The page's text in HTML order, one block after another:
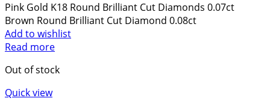
Pink Gold K18 Round Brilliant Cut Diamonds 0.07ct
Brown Round Brilliant Cut Diamond 0.08ct
Add to wishlist
Read more
Out of stock
Quick view